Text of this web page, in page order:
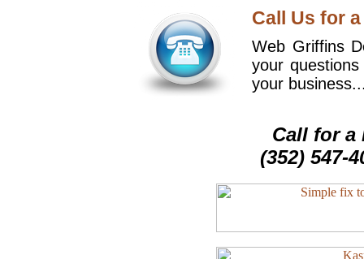
Call Us for
Web Griffins
your
your
Call for a
(352) 547-